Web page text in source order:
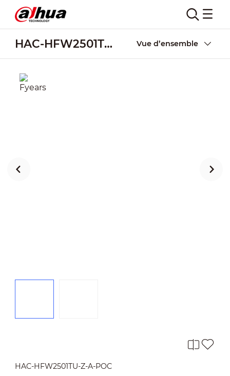
HAC-HFW2501TU-Z-A-POC Vue d’ensemble
HAC-HFW2501TU-Z-A-POC